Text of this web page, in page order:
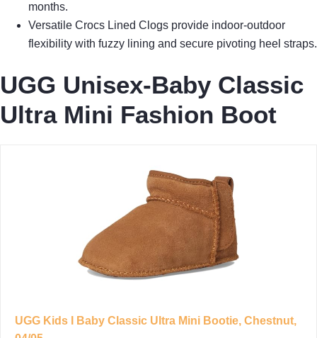
months.
Versatile Crocs Lined Clogs provide indoor-outdoor
flexibility with fuzzy lining and secure pivoting heel straps.
UGG Unisex-Baby Classic
Ultra Mini Fashion Boot
UGG Kids I Baby Classic Ultra Mini Bootie, Chestnut,